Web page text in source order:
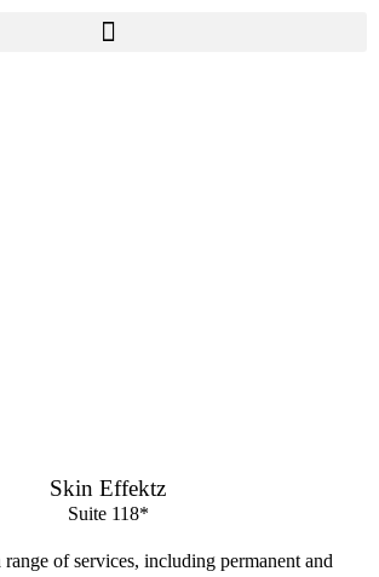
Skin Effektz
Suite 118*
of services, including permanent and